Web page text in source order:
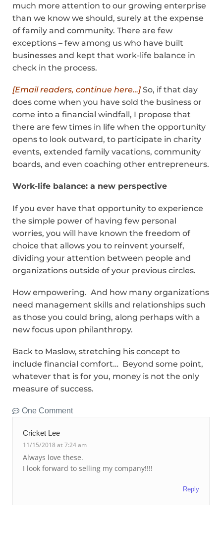
much more attention to our growing enterprise
than we know we should, surely at the expense
of family and community. There are few
exceptions – few among us who have built
businesses and kept that work-life balance in
check in the process.
[Email readers, continue here…]So, if that day
does come when you have sold the business or
come into a financial windfall, I propose that
there are few times in life when the opportunity
opens to look outward, to participate in charity
events, extended family vacations, community
boards, and even coaching other entrepreneurs.
Work-life balance: a new perspective
If you ever have that opportunity to experience
the simple power of having few personal
worries, you will have known the freedom of
choice that allows you to reinvent yourself,
dividing your attention between people and
organizations outside of your previous circles.
How empowering. And how many organizations
need management skills and relationships such
as those you could bring, along perhaps with a
new focus upon philanthropy.
Back to Maslow, stretching his concept to
include financial comfort… Beyond some point,
whatever that is for you, money is not the only
measure of success.
One Comment
Cricket Lee
11/15/2018 at 7:24 am
Always love these.
I look forward to selling my company!!!!
Reply